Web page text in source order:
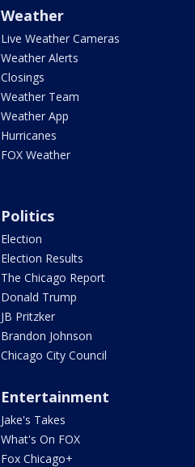
Weather
Live Weather Cameras
Weather Alerts
Closings
Weather Team
Weather App
Hurricanes
FOX Weather
Politics
Election
Election Results
The Chicago Report
Donald Trump
JB Pritzker
Brandon Johnson
Chicago City Council
Entertainment
Jake's Takes
What's On FOX
Fox Chicago+